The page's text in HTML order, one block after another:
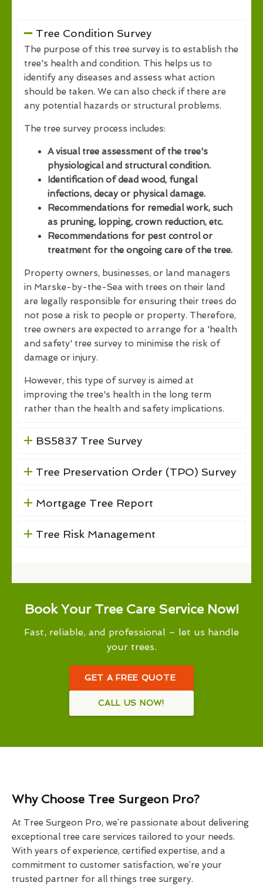
Tree Condition Survey
The purpose of this tree survey is to establish the
tree's health and condition. This helps us to
identify any diseases and assess what action
should be taken. We can also check if there are
any potential hazards or structural problems.
The tree survey process includes:
A visual tree assessment of the tree's
physiological and structural condition.
Identification of dead wood, fungal
infections, decay or physical damage.
Recommendations for remedial work, such
as pruning, lopping, crown reduction, etc.
Recommendations for pest control or
treatment for the ongoing care of the tree.
Property owners, businesses, or land managers
in Marske-by-the-Sea with trees on their land
are legally responsible for ensuring their trees do
not pose a risk to people or property. Therefore,
tree owners are expected to arrange for a 'health
and safety' tree survey to minimise the risk of
damage or injury.
However, this type of survey is aimed at
improving the tree's health in the long term
rather than the health and safety implications.
BS5837 Tree Survey
Tree Preservation Order (TPO) Survey
Mortgage Tree Report
Tree Risk Management
Book Your Tree Care Service Now!
Fast, reliable, and professional – let us handle
your trees.
GET A FREE QUOTE
CALL US NOW!
Why Choose Tree Surgeon Pro?
At Tree Surgeon Pro, we’re passionate about delivering
exceptional tree care services tailored to your needs.
With years of experience, certified expertise, and a
commitment to customer satisfaction, we’re your
trusted partner for all things tree surgery.